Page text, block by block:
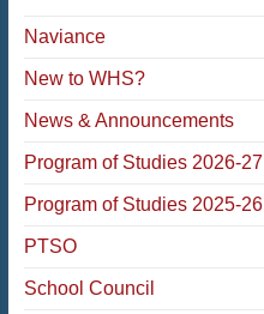
Naviance
New to WHS?
News & Announcements
Program of Studies 2026-27
Program of Studies 2025-26
PTSO
School Council